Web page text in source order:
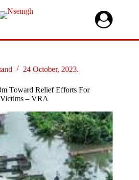
24 October, 2023.
Toward Relief Efforts For
– VRA